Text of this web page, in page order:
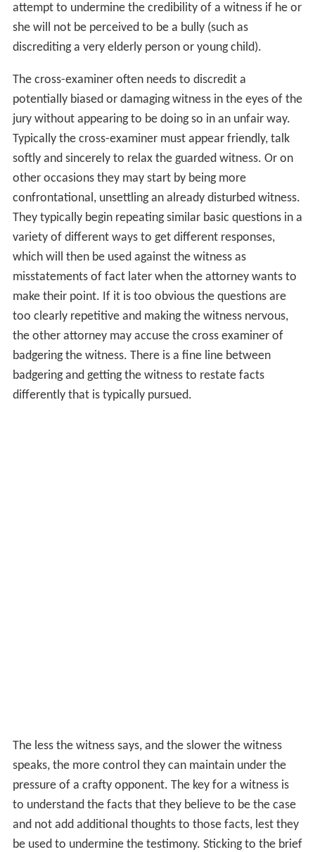
attempt to undermine the credibility of a witness if he or
she will not be perceived to be a bully (such as
discrediting a very elderly person or young child).
The cross-examiner often needs to discredit a
potentially biased or damaging witness in the eyes of the
jury without appearing to be doing so in an unfair way.
Typically the cross-examiner must appear friendly, talk
softly and sincerely to relax the guarded witness. Or on
other occasions they may start by being more
confrontational, unsettling an already disturbed witness.
They typically begin repeating similar basic questions in a
variety of different ways to get different responses,
which will then be used against the witness as
misstatements of fact later when the attorney wants to
make their point. If it is too obvious the questions are
too clearly repetitive and making the witness nervous,
the other attorney may accuse the cross examiner of
badgering the witness. There is a fine line between
badgering and getting the witness to restate facts
differently that is typically pursued.
The less the witness says, and the slower the witness
speaks, the more control they can maintain under the
pressure of a crafty opponent. The key for a witness is
to understand the facts that they believe to be the case
and not add additional thoughts to those facts, lest they
be used to undermine the testimony. Sticking to the brief